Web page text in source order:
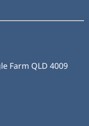
Farm QLD 4009